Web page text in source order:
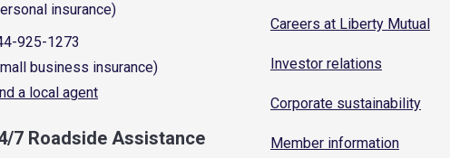
insurance)
925-1273
business insurance)
a local agent
7 Roadside Assistance
Careers at Liberty Mutual
Investor relations
Corporate sustainability
Member information